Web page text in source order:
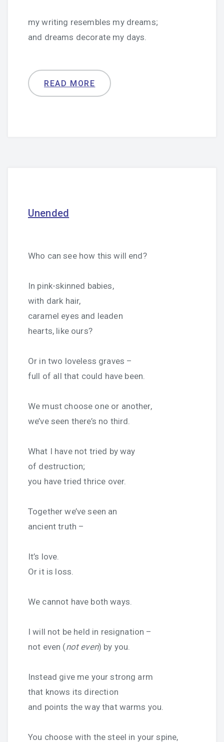
my writing resembles my dreams;
and dreams decorate my days.
READ MORE
Unended
Who can see how this will end?
In pink-skinned babies,
with dark hair,
caramel eyes and leaden
hearts, like ours?
Or in two loveless graves –
full of all that could have been.
We must choose one or another,
we’ve seen there’s no third.
What I have not tried by way
of destruction;
you have tried thrice over.
Together we’ve seen an
ancient truth –
It’s love.
Or it is loss.
We cannot have both ways.
I will not be held in resignation –
not even (not even) by you.
Instead give me your strong arm
that knows its direction
and points the way that warms you.
You choose with the steel in your spine,